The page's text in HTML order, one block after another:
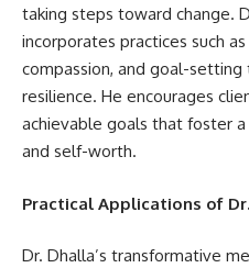
taking steps toward change.
incorporates practices such
compassion, and goal-
resilience. He encourages
achievable goals that foster
and self-worth.
Practical Applications of
Dr. Dhalla’s transformative